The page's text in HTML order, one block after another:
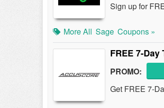
Sign up for
More All Sage Coupons »
FREE 7-Day
PROMO:
Get FREE 7-